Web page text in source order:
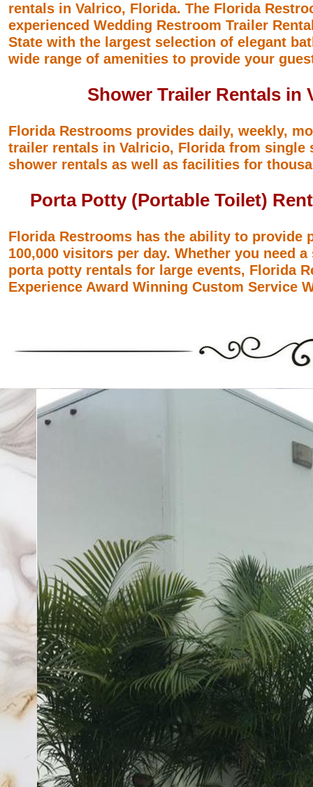
rentals in Valrico, Florida. The Florida
experienced Wedding Restroom Trailer
State with the largest selection of elegant
wide range of amenities to provide your
Shower Trailer Rentals in
Florida Restrooms provides daily, weekly,
trailer rentals in Valricio, Florida from single
shower rentals as well as facilities for
Porta Potty (Portable Toilet)
Florida Restrooms has the ability to provide
100,000 visitors per day. Whether you need
porta potty rentals for large events, Florida
Experience Award Winning Custom Service